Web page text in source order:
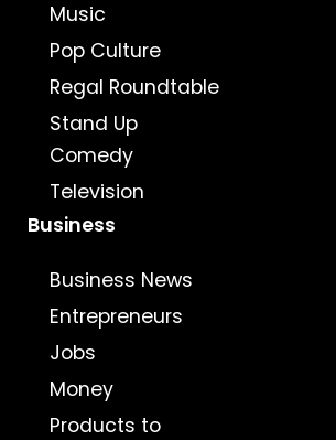
Music
Pop Culture
Regal Roundtable
Stand Up
Comedy
Television
Business
Business News
Entrepreneurs
Jobs
Money
Products to